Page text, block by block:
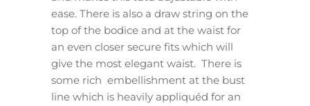
ease. There is also a draw string on the
top of the bodice and at the waist for
an even closer secure fits which will
give the most elegant waist. There is
some rich embellishment at the bust
line which is heavily appliquéd for an